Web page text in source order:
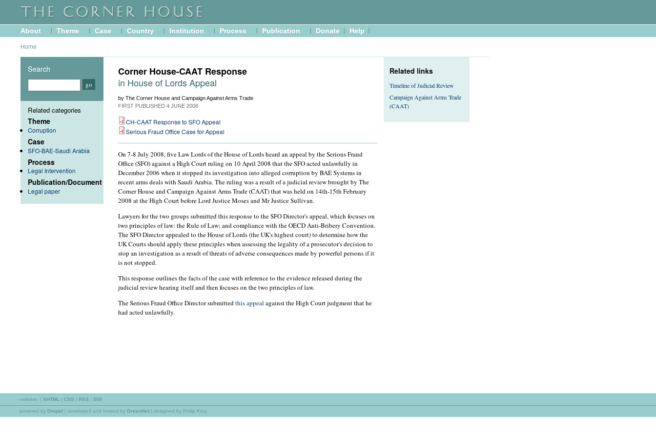
About Theme Case Country Institution Process Publication Donate Help
Home
Corner House-CAAT Response
in House of Lords Appeal
by The Corner House and Campaign Against Arms Trade
FIRST PUBLISHED 4 JUNE 2008
CH-CAAT Response to SFO Appeal
Serious Fraud Office Case for Appeal
On 7-8 July 2008, five Law Lords of the House of Lords heard an appeal by the Serious Fraud
Office (SFO) against a High Court ruling on 10 April 2008 that the SFO acted unlawfully in
December 2006 when it stopped its investigation into alleged corruption by BAE Systems in
recent arms deals with Saudi Arabia. The ruling was a result of a judicial review brought by The
Corner House and Campaign Against Arms Trade (CAAT) that was held on 14th-15th February
2008 at the High Court before Lord Justice Moses and Mr Justice Sullivan.
Lawyers for the two groups submitted this response to the SFO Director's appeal, which focuses on
two principles of law: the Rule of Law; and compliance with the OECD Anti-Bribery Convention.
The SFO Director appealed to the House of Lords (the UK's highest court) to determine how the
UK Courts should apply these principles when assessing the legality of a prosecutor's decision to
stop an investigation as a result of threats of adverse consequences made by powerful persons if it
is not stopped.
This response outlines the facts of the case with reference to the evidence released during the
judicial review hearing itself and then focuses on the two principles of law.
The Serious Fraud Office Director submittedthis appeal against the High Court judgment that he
had acted unlawfully.
Related links
Timeline of Judicial Review
Campaign Against Arms Trade
(CAAT)
Search
Related categories
Theme
Corruption
Case
SFO-BAE-Saudi Arabia
Process
Legal Intervention
Publication/Document
Legal paper
validate: XHTML CSS RSS 508
powered by Drupal developed and hosted by GreenNet | designed by Philip King